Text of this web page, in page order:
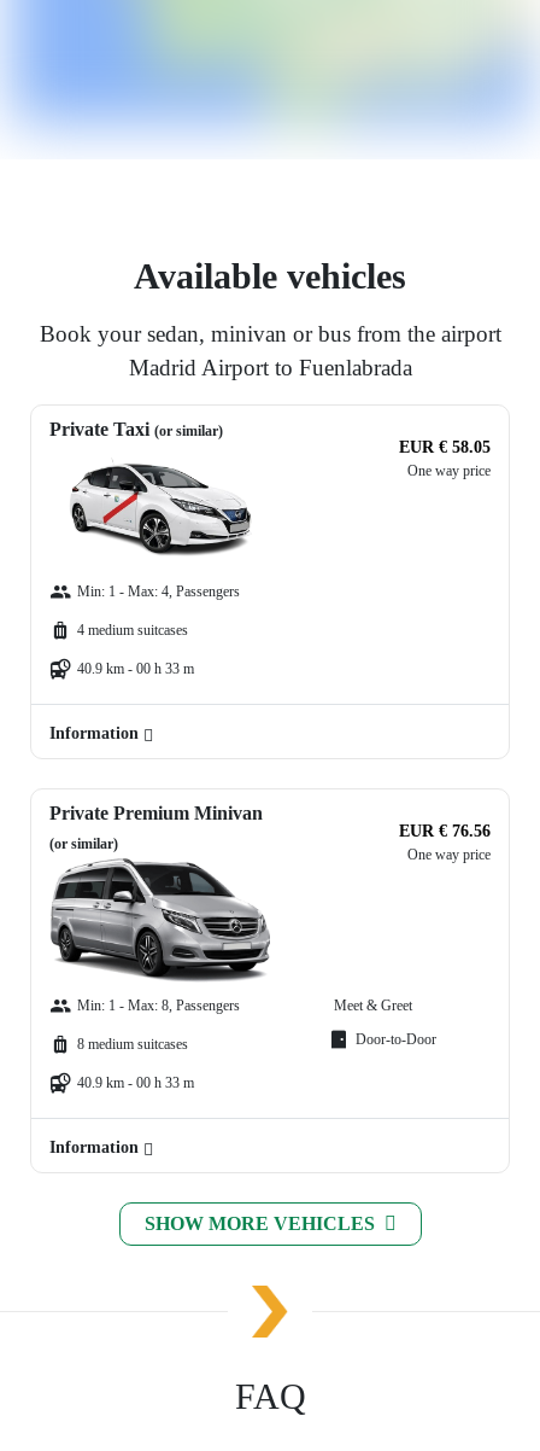
Available vehicles
Book your sedan, minivan or bus from the airport
Madrid Airport to Fuenlabrada
Private Taxi (or similar)
EUR € 58.05
One way price
Min: 1 - Max: 4, Passengers
4 medium suitcases
40.9 km - 00 h 33 m
Information
Private Premium Minivan
(or similar)
EUR € 76.56
One way price
Min: 1 - Max: 8, Passengers
8 medium suitcases
40.9 km - 00 h 33 m
Meet & Greet
Door-to-Door
Information
SHOW MORE VEHICLES
FAQ